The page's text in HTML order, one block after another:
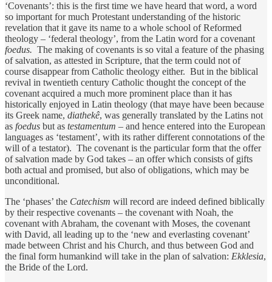
‘Covenants’: this is the first time we have heard that word, a word
so important for much Protestant understanding of the historic
revelation that it gave its name to a whole school of Reformed
theology – ‘federal theology’, from the Latin word for a covenant
foedus. The making of covenants is so vital a feature of the phasing
of salvation, as attested in Scripture, that the term could not of
course disappear from Catholic theology either. But in the biblical
revival in twentieth century Catholic thought the concept of the
covenant acquired a much more prominent place than it has
historically enjoyed in Latin theology (that maye have been because
its Greek name, diathekê, was generally translated by the Latins not
as foedus but as testamentum – and hence entered into the European
languages as ‘testament’, with its rather different connotations of the
will of a testator). The covenant is the particular form that the offer
of salvation made by God takes – an offer which consists of gifts
both actual and promised, but also of obligations, which may be
unconditional.
The ‘phases’ the Catechism will record are indeed defined biblically
by their respective covenants – the covenant with Noah, the
covenant with Abraham, the covenant with Moses, the covenant
with David, all leading up to the ‘new and everlasting covenant’
made between Christ and his Church, and thus between God and
the final form humankind will take in the plan of salvation: Ekklesia,
the Bride of the Lord.